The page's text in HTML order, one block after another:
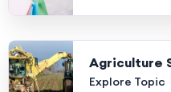
Agriculture
Explore Topic